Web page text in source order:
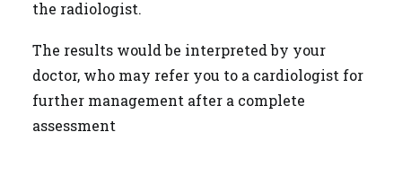
the radiologist.
The results would be interpreted by your
doctor, who may refer you to a cardiologist for
further management after a complete
assessment